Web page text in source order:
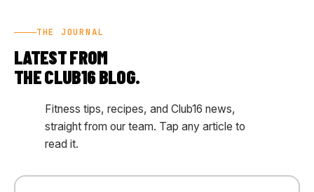
THE JOURNAL
LATEST FROM
THE CLUB16 BLOG.
Fitness tips, recipes, and Club16 news,
straight from our team. Tap any article to
read it.